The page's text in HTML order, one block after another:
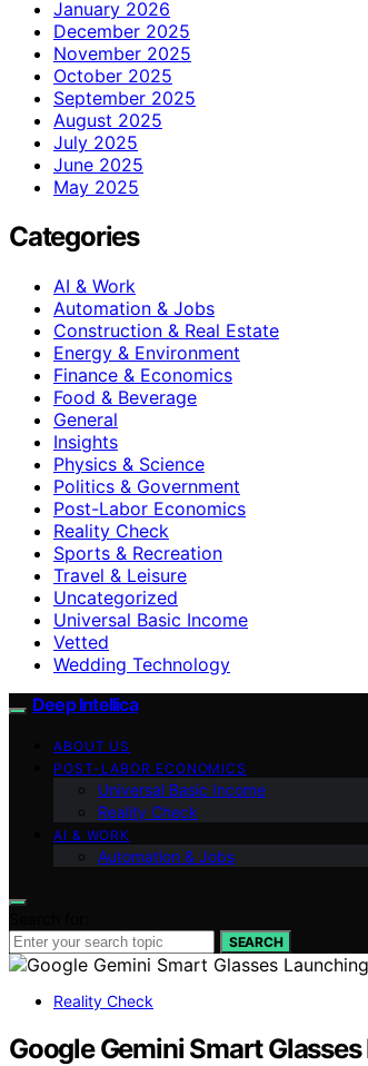
January 2026
December 2025
November 2025
October 2025
September 2025
August 2025
July 2025
June 2025
May 2025
Categories
AI & Work
Automation & Jobs
Construction & Real Estate
Energy & Environment
Finance & Economics
Food & Beverage
General
Insights
Physics & Science
Politics & Government
Post-Labor Economics
Reality Check
Sports & Recreation
Travel & Leisure
Uncategorized
Universal Basic Income
Vetted
Wedding Technology
Deep Intellica
ABOUT US
POST-LABOR ECONOMICS
Universal Basic Income
Reality Check
AI & WORK
Automation & Jobs
SEARCH
Reality Check
Google Gemini Smart